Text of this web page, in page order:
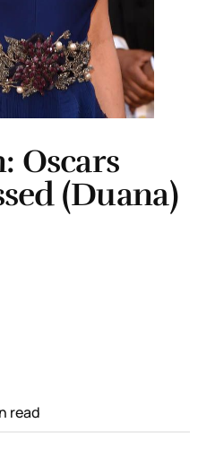
Oscars
(Duana)
read